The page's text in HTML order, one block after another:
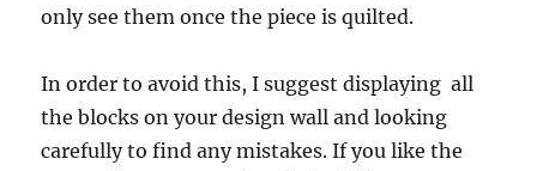
only see them once the piece is quilted.
In order to avoid this, I suggest displaying all
the blocks on your design wall and looking
carefully to find any mistakes. If you like the